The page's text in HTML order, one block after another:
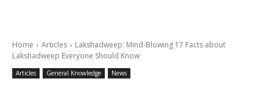
Home Articles
Lakshadweep: Mind-Blowing 17 Facts about
Lakshadweep Everyone Should Know
Articles General Knowledge News